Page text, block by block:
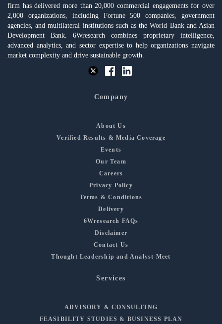
firm has delivered more than 20,000 commercial engagements for over
2,000 organizations, including Fortune 500 companies, government
agencies, and multilateral institutions such as the World Bank and Asian
Development Bank. 6Wresearch combines proprietary intelligence,
advanced analytics, and sector expertise to help organizations navigate
market complexity and drive sustainable growth.
Company
About Us
Verified Results & Media Coverage
Events
Our Team
Careers
Privacy Policy
Terms & Conditions
Delivery
6Wresearch FAQs
Disclaimer
Contact Us
Thought Leadership and Analyst Meet
Services
ADVISORY & CONSULTING
FEASIBILITY STUDIES & BUSINESS PLAN